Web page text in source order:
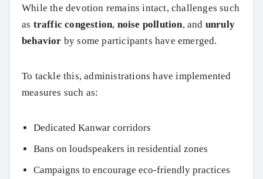
While the devotion remains intact, challenges such
as traffic congestion, noise pollution, and unruly
behavior by some participants have emerged.
To tackle this, administrations have implemented
measures such as:
Dedicated Kanwar corridors
Bans on loudspeakers in residential zones
Campaigns to encourage eco-friendly practices